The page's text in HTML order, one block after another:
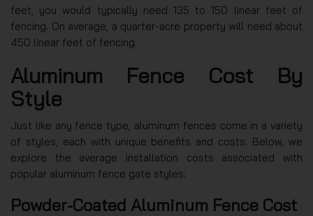
feet, you would typically need 135 to 150 linear feet of
fencing. On average, a quarter-acre property will need about
450 linear feet of fencing.
Aluminum Fence Cost By
Style
Just like any fence type, aluminum fences come in a variety
of styles, each with unique benefits and costs. Below, we
explore the average installation costs associated with
popular aluminum fence gate styles:
Powder-Coated Aluminum Fence Cost